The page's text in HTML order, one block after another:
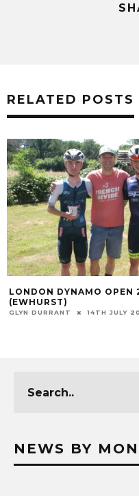
RELATED POSTS
LONDON DYNAMO OPEN
(EWHURST)
GLYN DURRANT 14TH JULY
NEWS BY